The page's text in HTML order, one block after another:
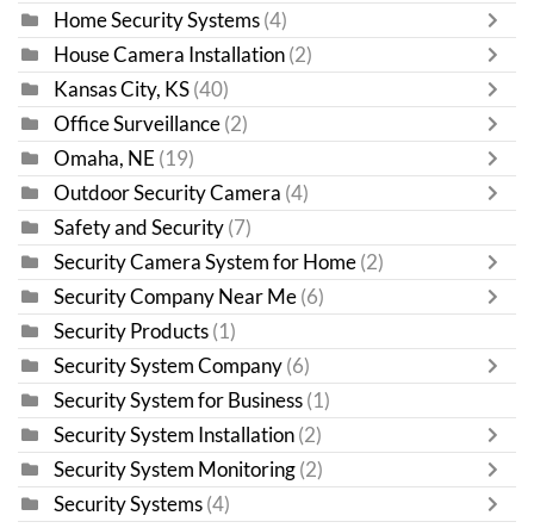
Home Security Systems (4)
House Camera Installation (2)
Kansas City, KS (40)
Office Surveillance (2)
Omaha, NE (19)
Outdoor Security Camera (4)
Safety and Security (7)
Security Camera System for Home (2)
Security Company Near Me (6)
Security Products (1)
Security System Company (6)
Security System for Business (1)
Security System Installation (2)
Security System Monitoring (2)
Security Systems (4)